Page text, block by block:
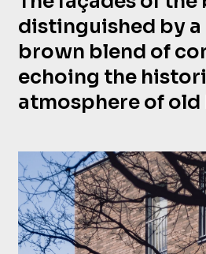
distinguished by
brown blend of
echoing the
atmosphere of old